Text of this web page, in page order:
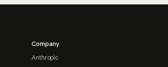
Company
Anthropic